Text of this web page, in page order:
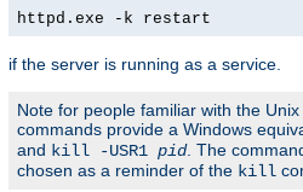
httpd.exe -k restart
if the server is running as a service.
Note for people familiar with the
commands provide a Windows
and kill -USR1 pid. The
chosen as a reminder of the kill